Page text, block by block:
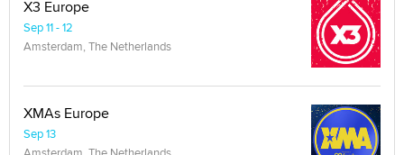
X3 Europe
Sep 11 - 12
Amsterdam, The Netherlands
XMAs Europe
Sep 13